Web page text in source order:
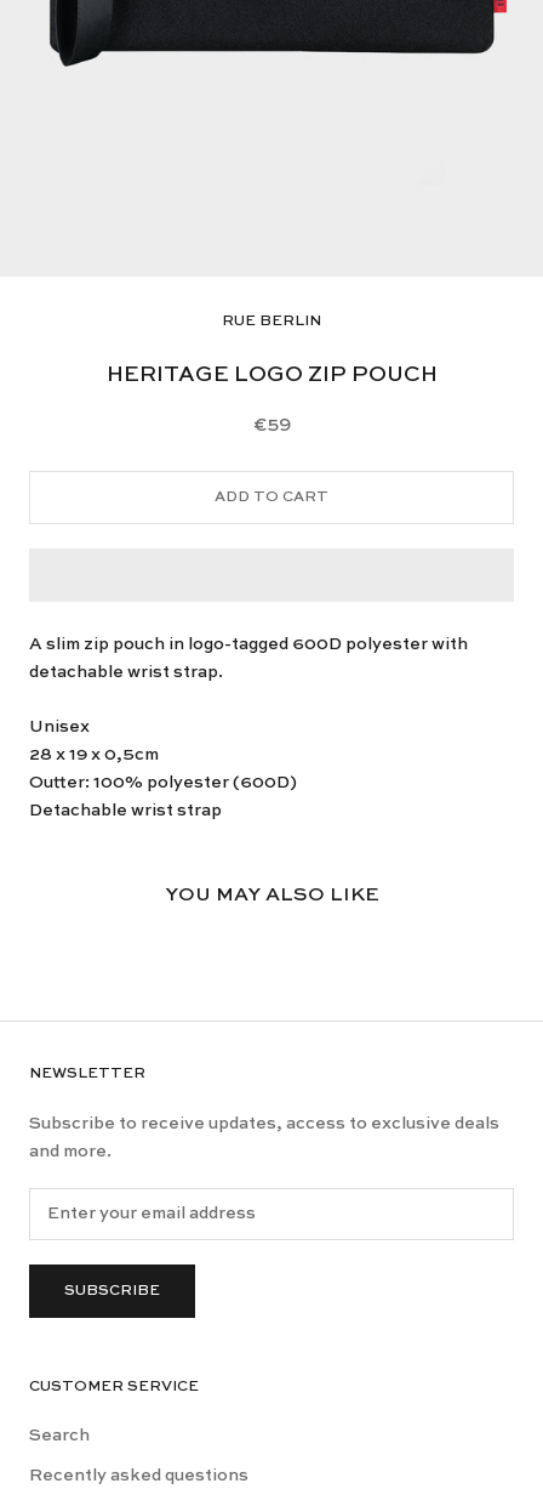
RUE BERLIN
HERITAGE LOGO ZIP POUCH
€59
ADD TO CART
A slim zip pouch in logo-tagged 600D polyester with
detachable wrist strap.
Unisex
28 x 19 x 0,5cm
Outter: 100% polyester (600D)
Detachable wrist strap
YOU MAY ALSO LIKE
NEWSLETTER
Subscribe to receive updates, access to exclusive deals
and more.
SUBSCRIBE
CUSTOMER SERVICE
Search
Recently asked questions